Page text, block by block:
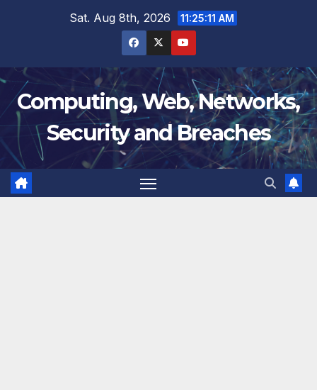
Sat. Aug 8th, 2026 11:25:12 AM
Computing, Web, Networks,
Security and Breaches